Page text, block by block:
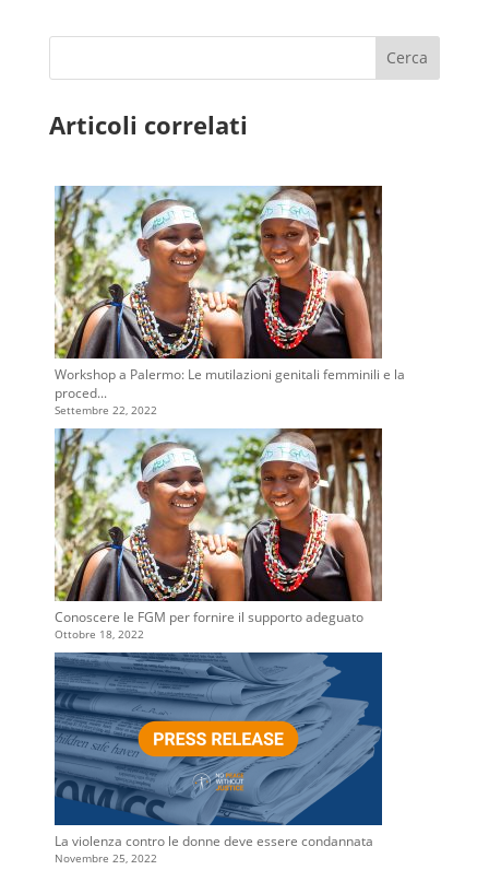
Cerca
Articoli correlati
Workshop a Palermo: Le mutilazioni genitali femminili e la
proced...
Settembre 22, 2022
Conoscere le FGM per fornire il supporto adeguato
Ottobre 18, 2022
La violenza contro le donne deve essere condannata
Novembre 25, 2022